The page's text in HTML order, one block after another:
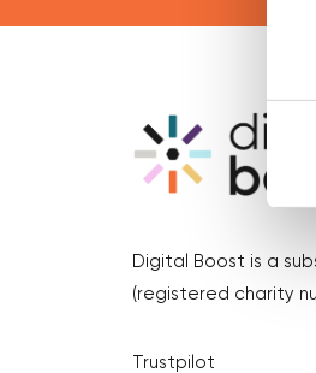
Digital Boost is a
(registered charity
Trustpilot